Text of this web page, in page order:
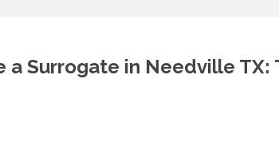
a Surrogate in Needville TX: